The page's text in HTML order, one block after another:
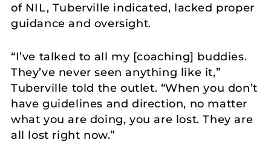
of NIL, Tuberville indicated, lacked proper
guidance and oversight.
“I’ve talked to all my [coaching] buddies.
They’ve never seen anything like it,”
Tuberville told the outlet. “When you don’t
have guidelines and direction, no matter
what you are doing, you are lost. They are
all lost right now.”